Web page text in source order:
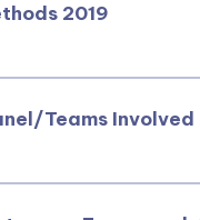
2019
Teams Involved